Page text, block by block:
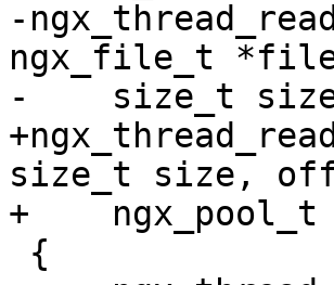
-
ngx_file_t
-    size_t
size_t size,
+    ngx_pool_t